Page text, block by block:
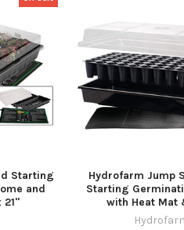
Starting
and
21"
Hydrofarm Jump
Starting
with Heat Mat